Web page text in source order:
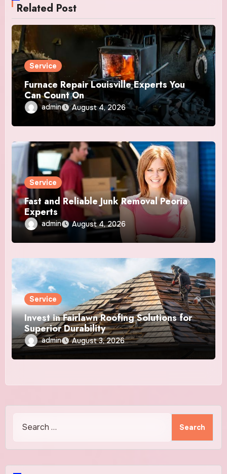
Related Post
Service
Furnace Repair Louisville Experts You
Can Count On
admin August 4, 2026
Service
Fast and Reliable Junk Removal Peoria
Experts
admin August 4, 2026
Service
Invest in Fairlawn Roofing Solutions for
Superior Durability
admin August 3, 2026
for: